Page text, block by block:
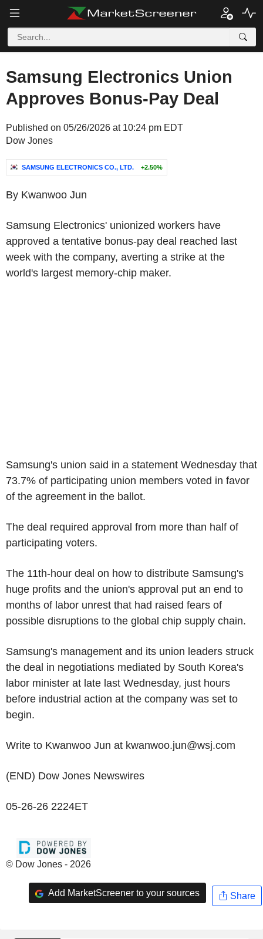
Samsung Electronics Union
Approves Bonus-Pay Deal
Published on 05/26/2026 at 10:24 pm EDT
Dow Jones
SAMSUNG ELECTRONICS CO., LTD. +2.50%
By Kwanwoo Jun
Samsung Electronics' unionized workers have
approved a tentative bonus-pay deal reached last
week with the company, averting a strike at the
world's largest memory-chip maker.
Samsung's union said in a statement Wednesday that
73.7% of participating union members voted in favor
of the agreement in the ballot.
The deal required approval from more than half of
participating voters.
The 11th-hour deal on how to distribute Samsung's
huge profits and the union's approval put an end to
months of labor unrest that had raised fears of
possible disruptions to the global chip supply chain.
Samsung's management and its union leaders struck
the deal in negotiations mediated by South Korea's
labor minister at late last Wednesday, just hours
before industrial action at the company was set to
begin.
Write to Kwanwoo Jun at kwanwoo.jun@wsj.com
(END) Dow Jones Newswires
05-26-26 2224ET
© Dow Jones - 2026
Add MarketScreener to your sources Share